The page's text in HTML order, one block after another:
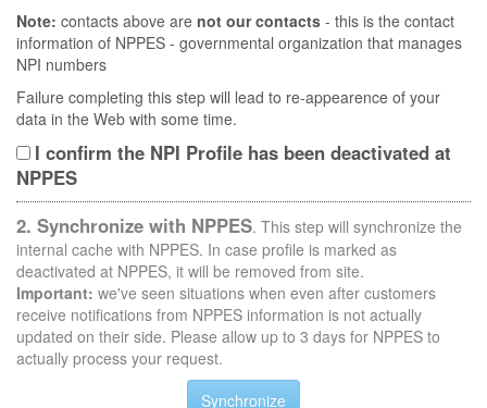
Note: contacts above are not our contacts - this is the contact
information of NPPES - governmental organization that manages
NPI numbers
Failure completing this step will lead to re-appearence of your
data in the Web with some time.
I confirm the NPI Profile has been deactivated at
NPPES
2. Synchronize with NPPES. This step will synchronize the
internal cache with NPPES. In case profile is marked as
deactivated at NPPES, it will be removed from site.
Important: we've seen situations when even after customers
receive notifications from NPPES information is not actually
updated on their side. Please allow up to 3 days for NPPES to
actually process your request.